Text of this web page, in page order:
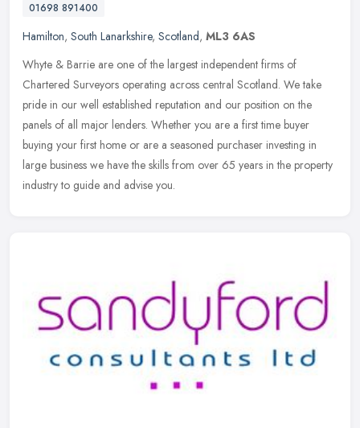
01698 891400
Hamilton, South Lanarkshire, Scotland, ML3 6AS
Whyte & Barrie are one of the largest independent firms of
Chartered Surveyors operating across central Scotland. We take
pride in our well established reputation and our position on the
panels of all major lenders. Whether you are a first time buyer
buying your first home or are a seasoned purchaser investing in
large business we have the skills from over 65 years in the property
industry to guide and advise you.